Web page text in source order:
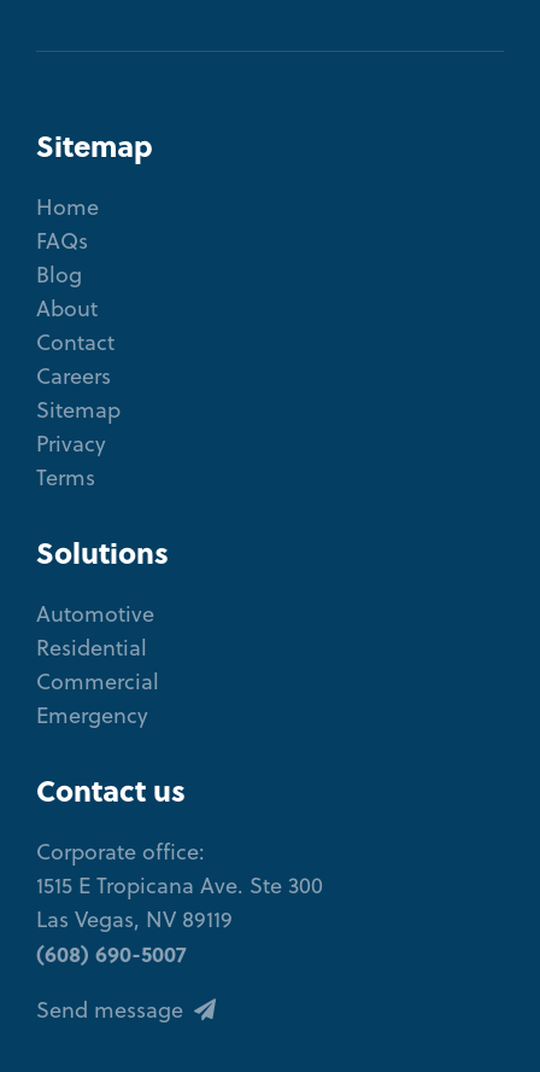
Sitemap
Home
FAQs
Blog
About
Contact
Careers
Sitemap
Privacy
Terms
Solutions
Automotive
Residential
Commercial
Emergency
Contact us
Corporate office:
1515 E Tropicana Ave. Ste 300
Las Vegas, NV 89119
(608) 690-5007
Send message